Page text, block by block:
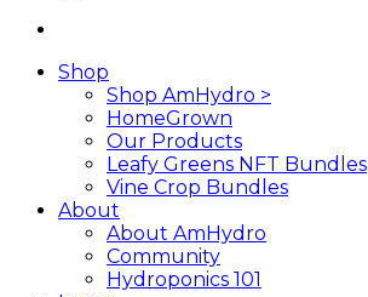
Shop
Shop AmHydro >
HomeGrown
Our Products
Leafy Greens NFT Bundles
Vine Crop Bundles
About
About AmHydro
Community
Hydroponics 101